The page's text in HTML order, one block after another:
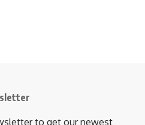
to get our newest